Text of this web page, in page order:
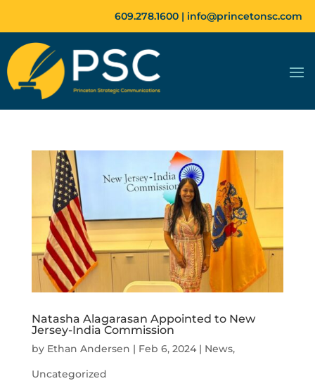
609.278.1600 | info@princetonsc.com
Natasha Alagarasan Appointed to New
Jersey-India Commission
by Ethan Andersen | Feb 6, 2024| News,
Uncategorized